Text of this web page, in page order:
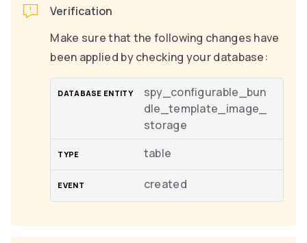
Verification
Make sure that the following changes have
been applied by checking your database:
spy_configurable_bun
dle_template_image_
storage
table
created